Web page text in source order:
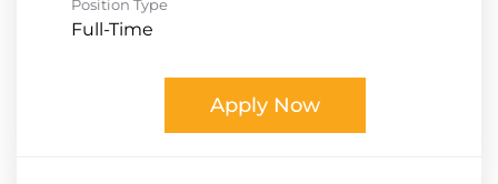
Position Type
Full-Time
Apply Now